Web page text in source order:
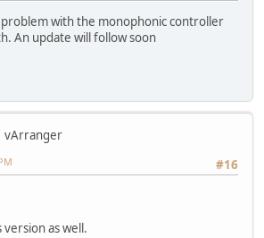
with the monophonic controller
An update will follow soon
vArranger
#16
version as well.